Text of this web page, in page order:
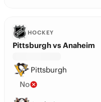
HOCKEY
Pittsburgh vs Anaheim
Pittsburgh
No